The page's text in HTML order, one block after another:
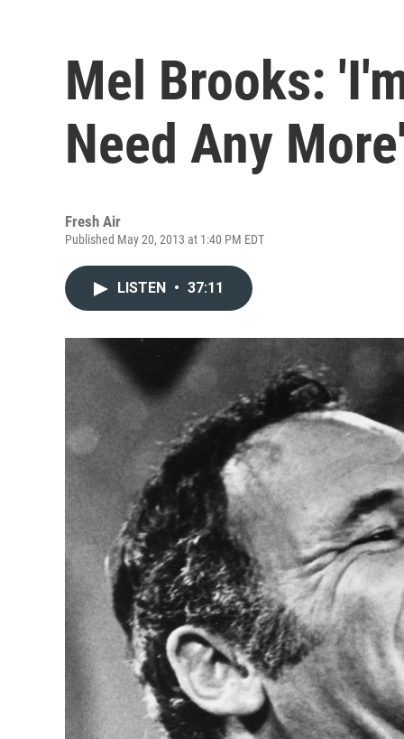
Mel Brooks:
Need Any More'
Fresh Air
Published May 20, 2013 at 1:40 PM EDT
LISTEN • 37:11